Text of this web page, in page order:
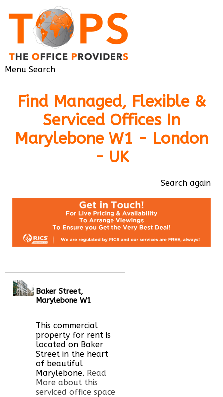
Menu Search
Find Managed, Flexible &
Serviced Offices In
Marylebone W1 - London
- UK
Search again
Baker Street,
Marylebone W1
This commercial
property for rent is
located on Baker
Street in the heart
of beautiful
Marylebone. Read
More about this
serviced office space